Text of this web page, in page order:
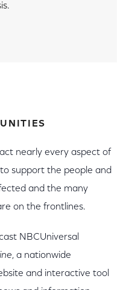
nearly every aspect of
support the people and
and the many
on the frontlines.
NBCUniversal
, a nationwide
and interactive tool